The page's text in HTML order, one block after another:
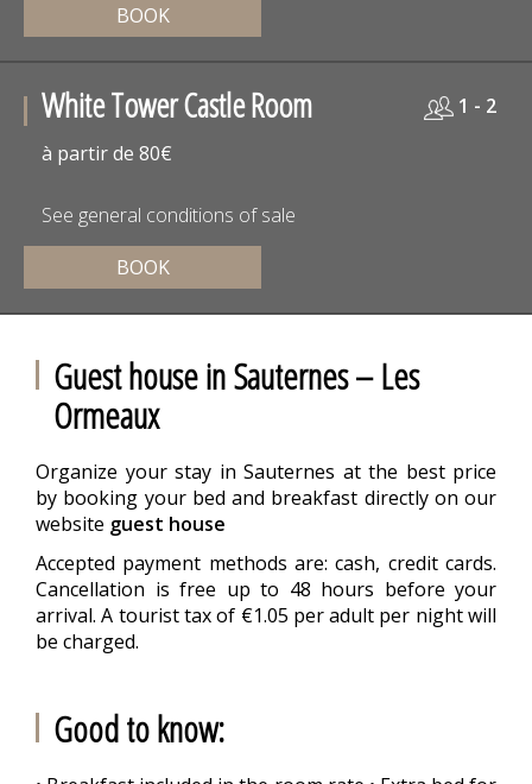
BOOK
White Tower Castle Room
1 - 2
à partir de 80€
See general conditions of sale
BOOK
Guest house in Sauternes – Les
Ormeaux
Organize your stay in Sauternes at the best price
by booking your bed and breakfast directly on our
website guest house
Accepted payment methods are: cash, credit cards.
Cancellation is free up to 48 hours before your
arrival. A tourist tax of €1.05 per adult per night will
be charged.
Good to know: